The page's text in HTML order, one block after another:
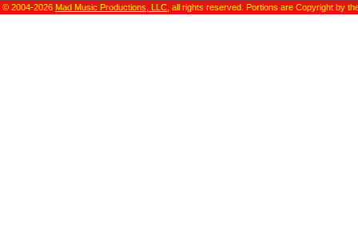
© 2004-2026 Mad Music Productions, LLC , all rights reserved. Portions are Copyright by